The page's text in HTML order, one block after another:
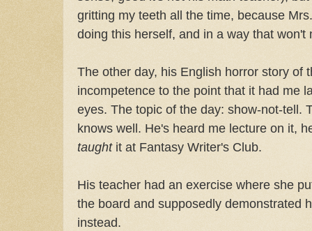
gritting my teeth all the time, because
doing this herself, and in a way that won't
The other day, his English horror story of
incompetence to the point that it had me
eyes. The topic of the day: show-not-tell.
knows well. He's heard me lecture on it,
taughtit at Fantasy Writer's Club.
His teacher had an exercise where she
the board and supposedly demonstrated
instead.